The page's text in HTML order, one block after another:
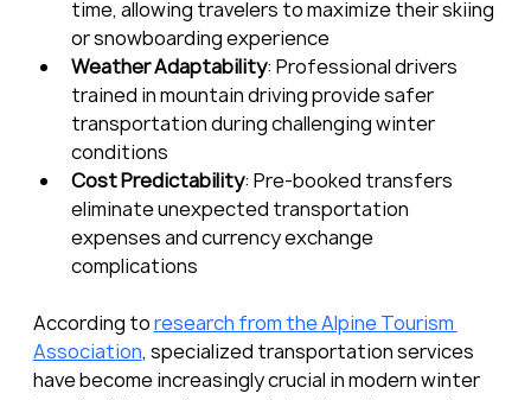
time, allowing travelers to maximize their skiing
or snowboarding experience
Weather Adaptability: Professional drivers
trained in mountain driving provide safer
transportation during challenging winter
conditions
Cost Predictability: Pre-booked transfers
eliminate unexpected transportation
expenses and currency exchange
complications
According to research from the Alpine Tourism
Association, specialized transportation services
have become increasingly crucial in modern winter